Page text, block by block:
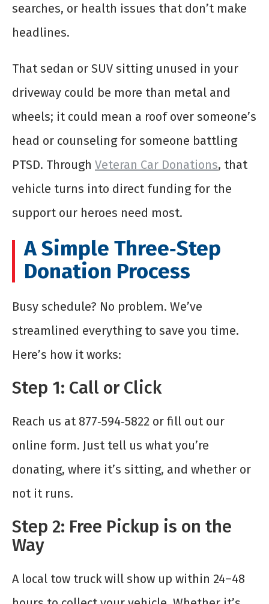
searches, or health issues that don’t make
headlines.
That sedan or SUV sitting unused in your
driveway could be more than metal and
wheels; it could mean a roof over someone’s
head or counseling for someone battling
PTSD. Through Veteran Car Donations, that
vehicle turns into direct funding for the
support our heroes need most.
A Simple Three‑Step
Donation Process
Busy schedule? No problem. We’ve
streamlined everything to save you time.
Here’s how it works:
Step 1: Call or Click
Reach us at 877‑594‑5822 or fill out our
online form. Just tell us what you’re
donating, where it’s sitting, and whether or
not it runs.
Step 2: Free Pickup is on the
Way
A local tow truck will show up within 24–48